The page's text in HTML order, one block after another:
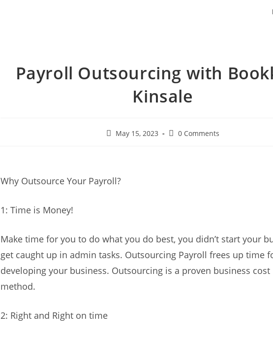
Payroll Outsourcing with
Kinsale
May 15, 2023 0 Comments
Why Outsource Your Payroll?
1: Time is Money!
Make time for you to do what you do best, you didn’t start your
get caught up in admin tasks. Outsourcing Payroll frees up time
developing your business. Outsourcing is a proven business
method.
2: Right and Right on time